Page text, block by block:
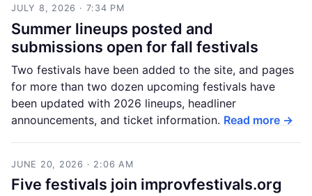
JULY 8, 2026 · 7:34 PM
Summer lineups posted and
submissions open for fall festivals
Two festivals have been added to the site, and pages
for more than two dozen upcoming festivals have
been updated with 2026 lineups, headliner
announcements, and ticket information. Read more →
JUNE 20, 2026 · 2:06 AM
Five festivals join improvfestivals.org